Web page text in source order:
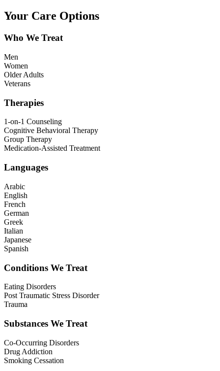
Your Care Options
Who We Treat
Men
Women
Older Adults
Veterans
Therapies
1-on-1 Counseling
Cognitive Behavioral Therapy
Group Therapy
Medication-Assisted Treatment
Languages
Arabic
English
French
German
Greek
Italian
Japanese
Spanish
Conditions We Treat
Eating Disorders
Post Traumatic Stress Disorder
Trauma
Substances We Treat
Co-Occurring Disorders
Drug Addiction
Smoking Cessation